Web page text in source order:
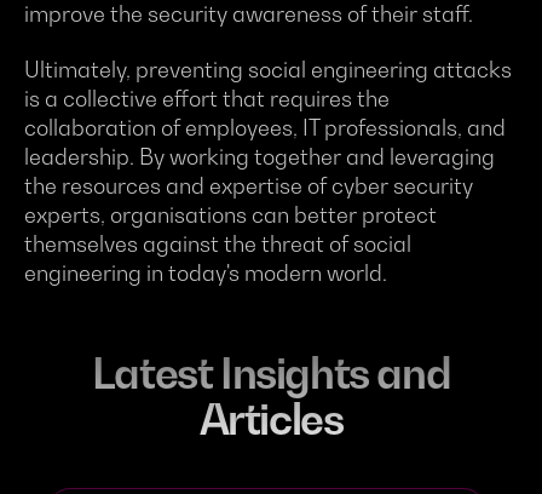
improve the security awareness of their staff.
Ultimately, preventing social engineering attacks
is a collective effort that requires the
collaboration of employees, IT professionals, and
leadership. By working together and leveraging
the resources and expertise of cyber security
experts, organisations can better protect
themselves against the threat of social
engineering in today's modern world.
Latest Insights and
Articles